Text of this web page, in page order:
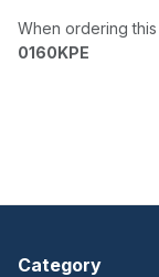
When ordering
0160KPE
Category